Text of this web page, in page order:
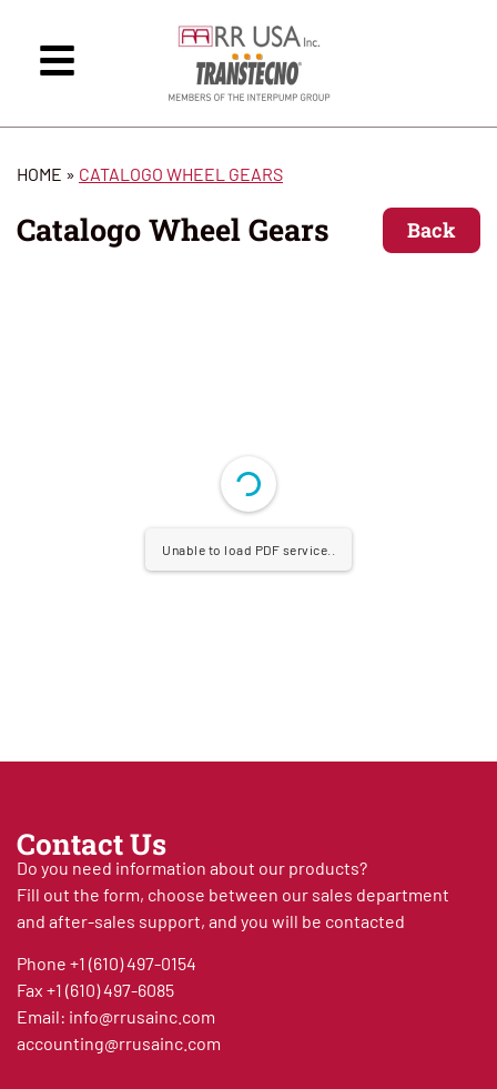
HOME » CATALOGO WHEEL GEARS
Catalogo Wheel Gears Back
Unable to load PDF service..
Contact Us
Do you need information about our products?
Fill out the form, choose between our sales department
and after-sales support, and you will be contacted
Phone +1 (610) 497-0154
Fax +1 (610) 497-6085
Email: info@rrusainc.com
accounting@rrusainc.com